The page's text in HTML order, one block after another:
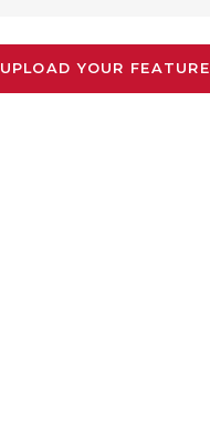
UPLOAD YOUR FEATURE